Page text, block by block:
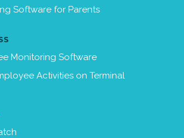
Software for Parents
Monitoring Software
Activities on Terminal